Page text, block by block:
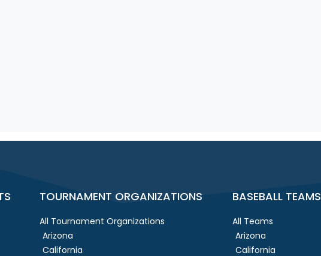
TOURNAMENT ORGANIZATIONS
All Tournament Organizations
Arizona
California
BASEBALL TEAMS
All Teams
Arizona
California